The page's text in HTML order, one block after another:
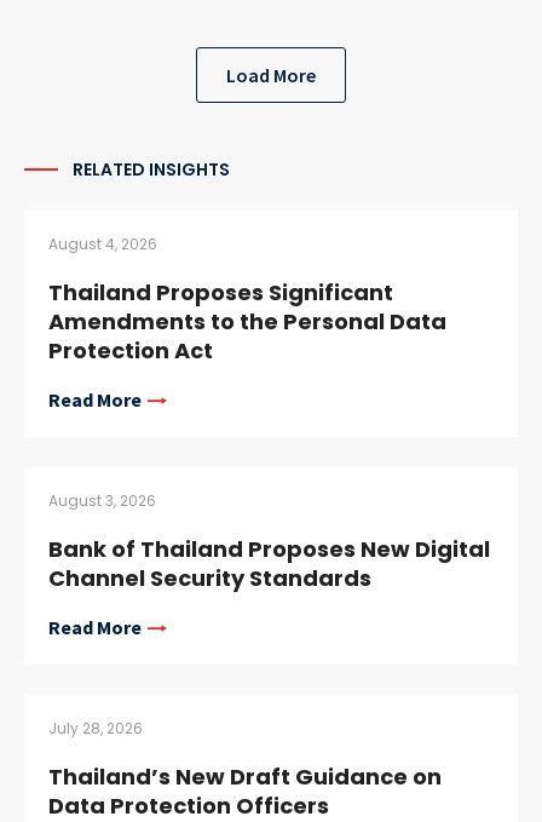
Load More
RELATED INSIGHTS
August 4, 2026
Thailand Proposes Significant
Amendments to the Personal Data
Protection Act
Read More
August 3, 2026
Bank of Thailand Proposes New Digital
Channel Security Standards
Read More
July 28, 2026
Thailand’s New Draft Guidance on
Data Protection Officers